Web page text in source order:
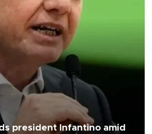
president Infantino amid